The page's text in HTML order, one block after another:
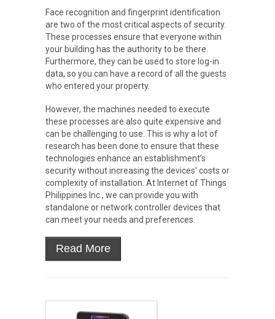
Face recognition and fingerprint identification
are two of the most critical aspects of security.
These processes ensure that everyone within
your building has the authority to be there.
Furthermore, they can be used to store log-in
data, so you can have a record of all the guests
who entered your property.
However, the machines needed to execute
these processes are also quite expensive and
can be challenging to use. This is why a lot of
research has been done to ensure that these
technologies enhance an establishment’s
security without increasing the devices’ costs or
complexity of installation. At Internet of Things
Philippines Inc., we can provide you with
standalone or network controller devices that
can meet your needs and preferences.